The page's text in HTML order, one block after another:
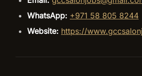
WhatsApp: +971 58 805 8244
Website: https://